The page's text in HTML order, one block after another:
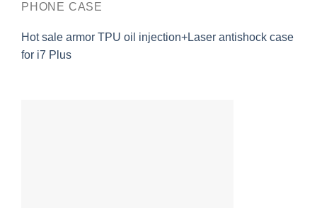
PHONE CASE
Hot sale armor TPU oil injection+Laser antishock case
for i7 Plus